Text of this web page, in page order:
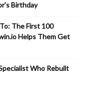
Birthday
The First 100
Helps Them Get
Who Rebuilt